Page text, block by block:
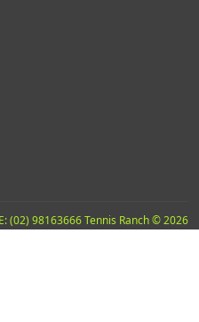
(02) 98163666 Tennis Ranch © 2026